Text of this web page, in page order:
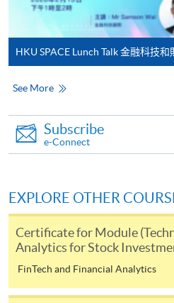
application/enrolment and
user guide of Online
Payment:
Short Course
-Award-bearing Programme
Selected programmes offer
offer this service and offer
Online Payment can be made
available via mobile phones),
HKU SPACE Lunch Talk 金融科技
See More
Subscribe
e-Connect
EXPLORE OTHER
Certificate for Module
Analytics for Stock
FinTech and Financial Analytics